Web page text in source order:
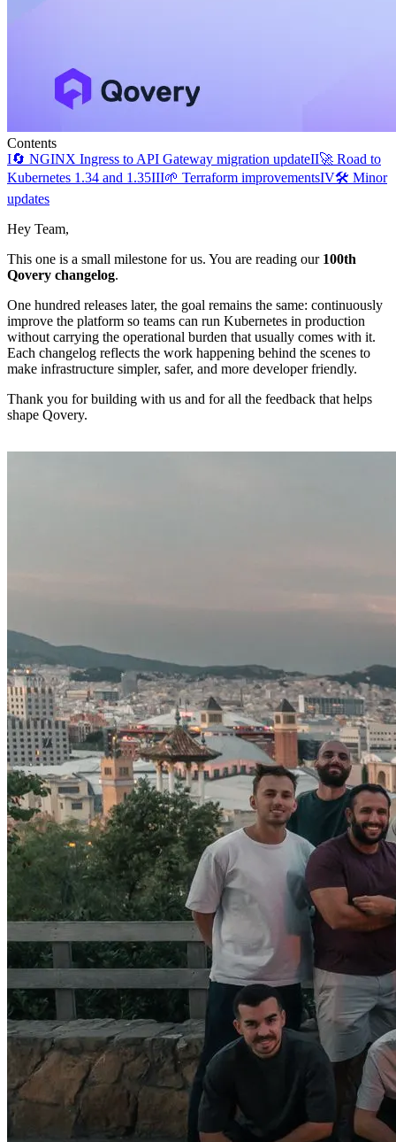
Contents
I🔄 NGINX Ingress to API Gateway migration updateII🚀 Road to
Kubernetes 1.34 and 1.35III🌱 Terraform improvementsIV🛠️ Minor
updates
Hey Team,
This one is a small milestone for us. You are reading our 100th
Qovery changelog.
One hundred releases later, the goal remains the same: continuously
improve the platform so teams can run Kubernetes in production
without carrying the operational burden that usually comes with it.
Each changelog reflects the work happening behind the scenes to
make infrastructure simpler, safer, and more developer friendly.
Thank you for building with us and for all the feedback that helps
shape Qovery.